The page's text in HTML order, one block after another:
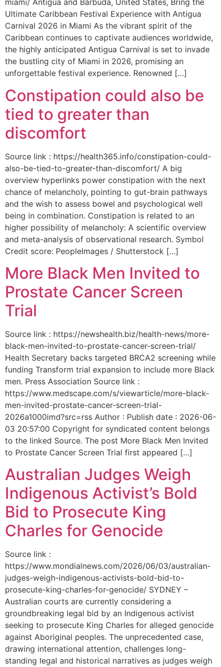
miami/ Antigua and Barbuda, United States, Bring the
Ultimate Caribbean Festival Experience with Antigua
Carnival 2026 in Miami As the vibrant spirit of the
Caribbean continues to captivate audiences worldwide,
the highly anticipated Antigua Carnival is set to invade
the bustling city of Miami in 2026, promising an
unforgettable festival experience. Renowned […]
Constipation could also be
tied to greater than
discomfort
Source link : https://health365.info/constipation-could-
also-be-tied-to-greater-than-discomfort/ A big
overview hyperlinks power constipation with the next
chance of melancholy, pointing to gut-brain pathways
and the wish to assess bowel and psychological well
being in combination. Constipation is related to an
higher possibility of melancholy: A scientific overview
and meta-analysis of observational research. Symbol
Credit score: PeopleImages / Shutterstock […]
More Black Men Invited to
Prostate Cancer Screen
Trial
Source link : https://newshealth.biz/health-news/more-
black-men-invited-to-prostate-cancer-screen-trial/
Health Secretary backs targeted BRCA2 screening while
funding Transform trial expansion to include more Black
men. Press Association Source link :
https://www.medscape.com/s/viewarticle/more-black-
men-invited-prostate-cancer-screen-trial-
2026a1000imd?src=rss Author : Publish date : 2026-06-
03 20:57:00 Copyright for syndicated content belongs
to the linked Source. The post More Black Men Invited
to Prostate Cancer Screen Trial first appeared […]
Australian Judges Weigh
Indigenous Activist’s Bold
Bid to Prosecute King
Charles for Genocide
Source link :
https://www.mondialnews.com/2026/06/03/australian-
judges-weigh-indigenous-activists-bold-bid-to-
prosecute-king-charles-for-genocide/ SYDNEY –
Australian courts are currently considering a
groundbreaking legal bid by an Indigenous activist
seeking to prosecute King Charles for alleged genocide
against Aboriginal peoples. The unprecedented case,
drawing international attention, challenges long-
standing legal and historical narratives as judges weigh